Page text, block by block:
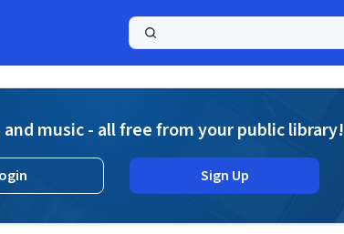
music - all free from your public library!
Sign Up